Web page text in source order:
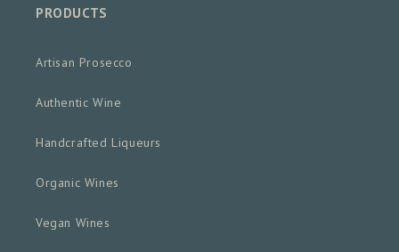
PRODUCTS
Artisan Prosecco
Authentic Wine
Handcrafted Liqueurs
Organic Wines
Vegan Wines